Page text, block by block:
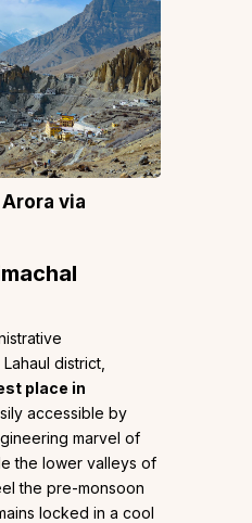
via
district,
place in
accessible by
marvel of
the lower valleys of
the pre-monsoon
locked in a cool